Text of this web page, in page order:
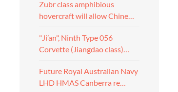
Zubr class amphibious
hovercraft will allow Chine…
"Ji’an", Ninth Type 056
Corvette (Jiangdao class)…
Future Royal Australian Navy
LHD HMAS Canberra re…